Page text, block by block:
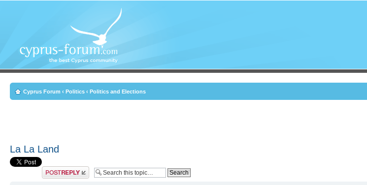
Cyprus Forum ‹ Politics ‹ Politics and Elections
La La Land
Post a reply